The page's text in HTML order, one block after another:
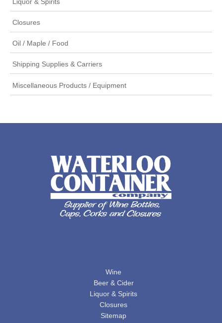
Closures
Oil / Maple / Food
Shipping Supplies & Carriers
Miscellaneous Products / Equipment
Wine
Beer & Cider
Liquor & Spirits
Closures
Sitemap